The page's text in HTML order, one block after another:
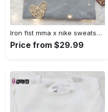
Iron fist mma x nike sweatshirt: best embroidered shirt perfect birthday gift Embroidered Shirt
Price from $29.99